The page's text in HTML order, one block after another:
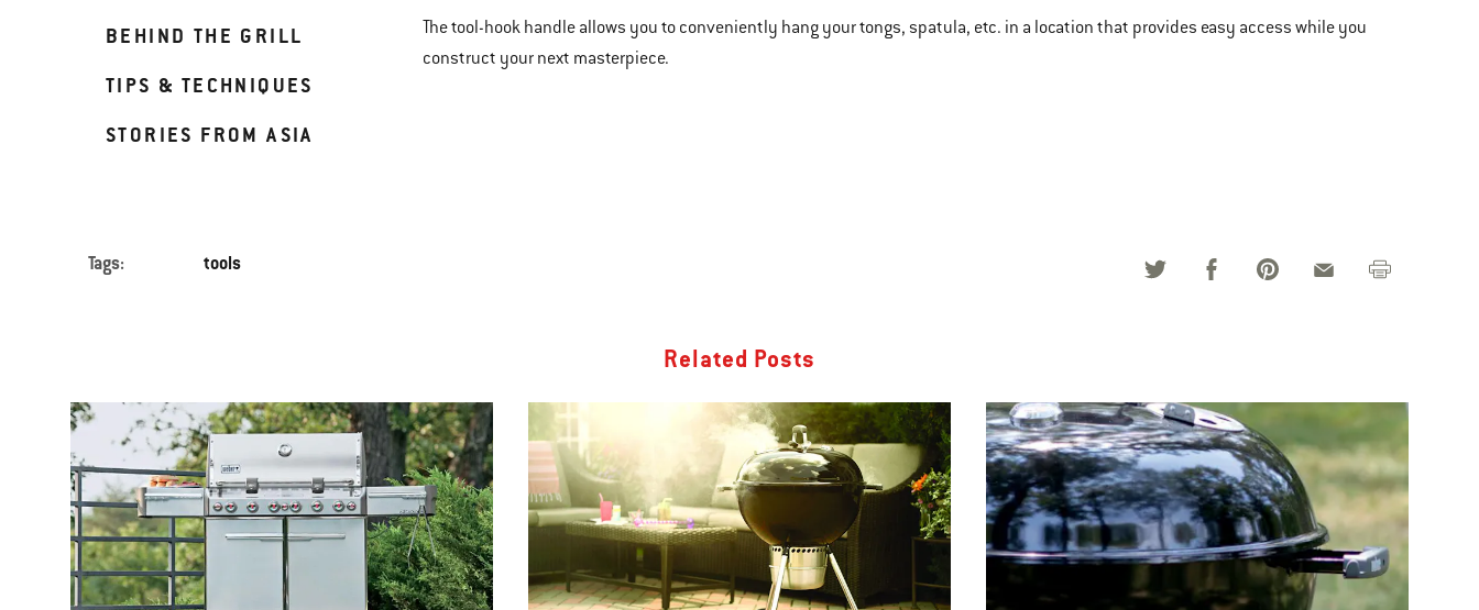
BEHIND THE GRILL
TIPS & TECHNIQUES
STORIES FROM ASIA
The tool-hook handle allows you to conveniently hang your tongs, spatula, etc. in a location that provides easy access while you
construct your next masterpiece.
Tags: tools
Related Posts